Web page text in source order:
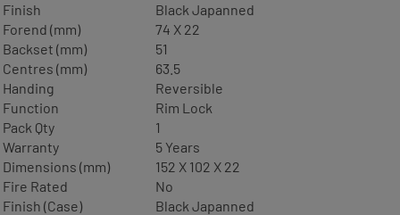
Finish
Black Japanned
Forend (mm)
74 X 22
Backset (mm)
51
Centres (mm)
63.5
Handing
Reversible
Function
Rim Lock
Pack Qty
1
Warranty
5 Years
Dimensions (mm)
152 X 102 X 22
Fire Rated
No
Finish (Case)
Black Japanned